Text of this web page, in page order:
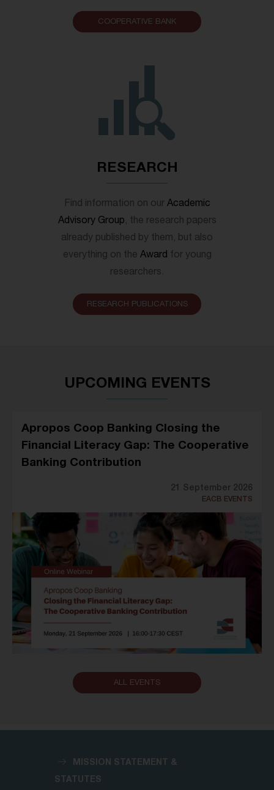
COOPERATIVE BANK
RESEARCH
Find information on our Academic
Advisory Group, the research papers
already published by them, but also
everything on the Award for young
researchers.
RESEARCH PUBLICATIONS
UPCOMING EVENTS
Apropos Coop Banking Closing the
Financial Literacy Gap: The Cooperative
Banking Contribution
21 September 2026
EACB EVENTS
ALL EVENTS
MISSION STATEMENT &
STATUTES